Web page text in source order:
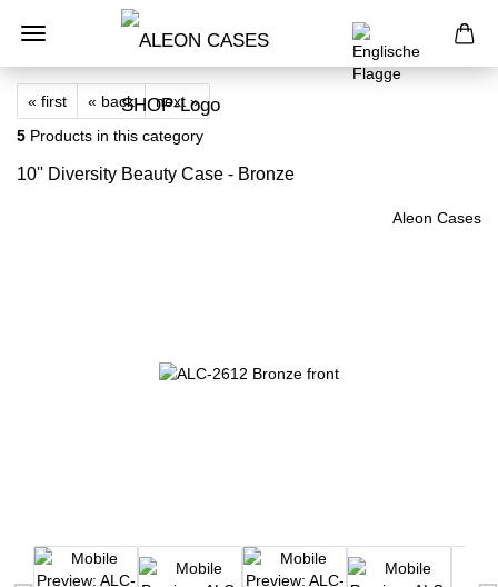
« first « back
next »
5 Products in this category
10'' Diversity Beauty Case - Bronze
Aleon Cases